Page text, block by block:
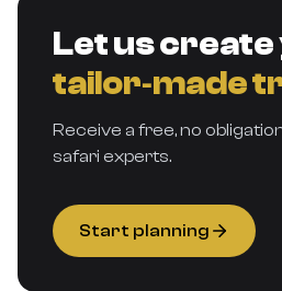
Let us
tailor‑made
Receive a free, no
safari experts.
Start planning